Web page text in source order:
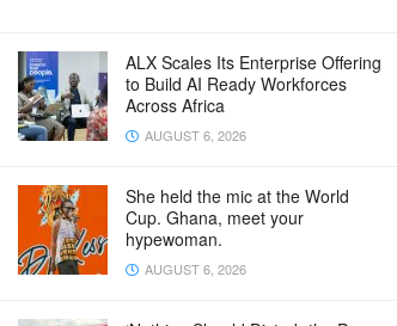
ALX Scales Its Enterprise Offering
to Build AI Ready Workforces
Across Africa
AUGUST 6, 2026
She held the mic at the World
Cup. Ghana, meet your
hypewoman.
AUGUST 6, 2026